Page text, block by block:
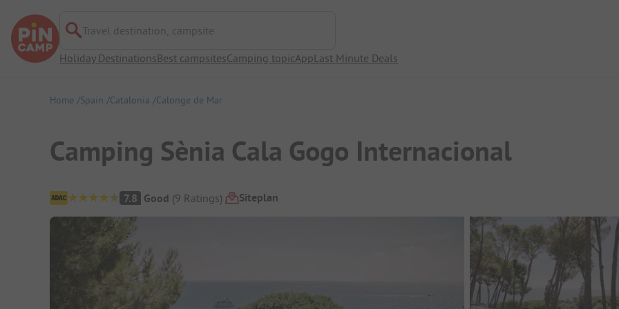
Travel destination, campsite
Holiday DestinationsBest campsitesCamping topicAppLast Minute Deals
Home Spain Catalonia Calonge de Mar
Camping Sènia Cala Gogo Internacional
Campsite Overview
7.8 Good (9 Ratings) Siteplan